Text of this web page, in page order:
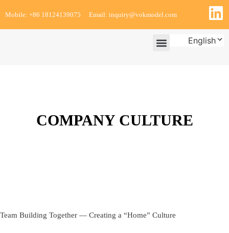
Mobile: +86 18124139075 Email: inquiry@vokmodel.com
English
COMPANY CULTURE
Team Building Together — Creating a “Home” Culture